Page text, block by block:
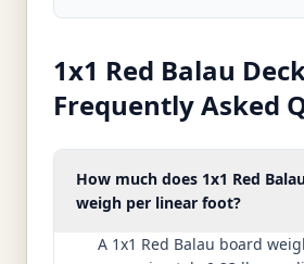
1x1 Red Balau
Frequently Asked
How much does 1x1 Red
weigh per linear foot?
A 1x1 Red Balau board